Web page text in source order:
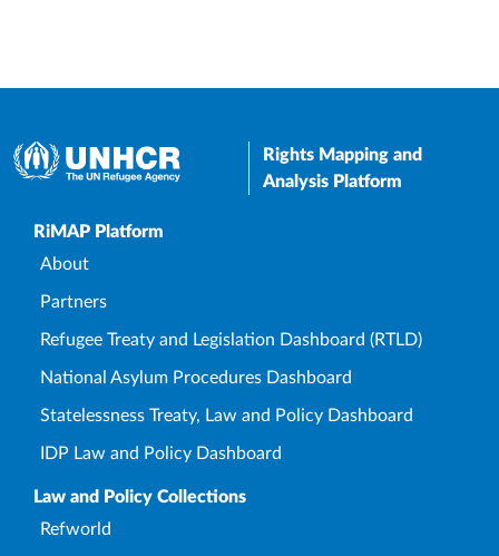
Rights Mapping and
Analysis Platform
Upper Footer
RiMAP Platform
About
Partners
Refugee Treaty and Legislation Dashboard (RTLD)
National Asylum Procedures Dashboard
Statelessness Treaty, Law and Policy Dashboard
IDP Law and Policy Dashboard
Law and Policy Collections
Refworld